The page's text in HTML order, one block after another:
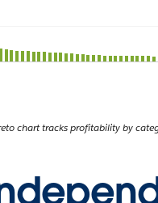
chart tracks profitability by